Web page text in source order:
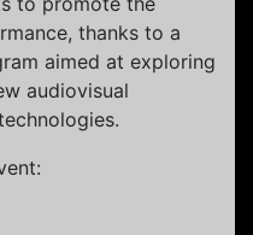
thanks to a
aimed at exploring
audiovisual